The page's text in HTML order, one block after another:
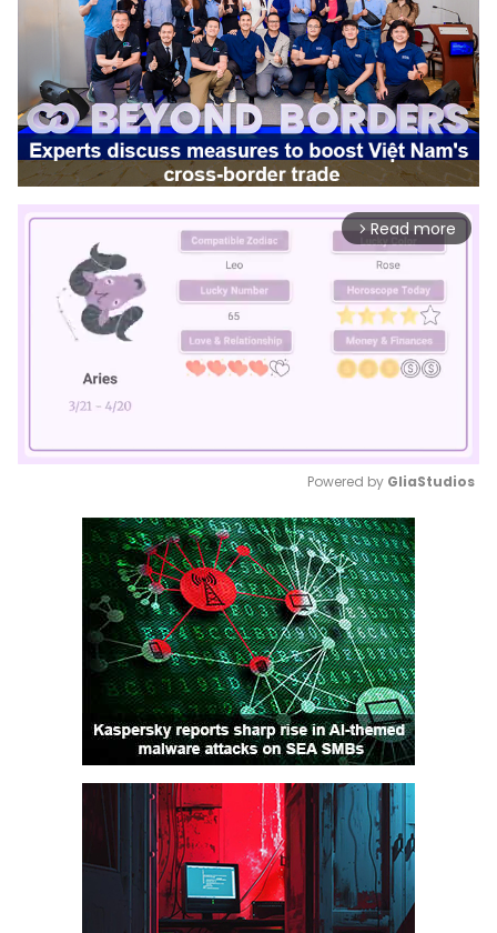
arrow_forward_ios Read more
Mute
Powered by GliaStudios